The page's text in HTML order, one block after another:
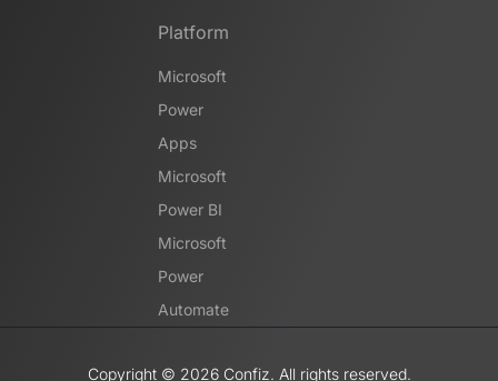
Platform
Microsoft
Power
Apps
Microsoft
Power BI
Microsoft
Power
Automate
Copyright ©️ 2026 Confiz. All rights reserved.